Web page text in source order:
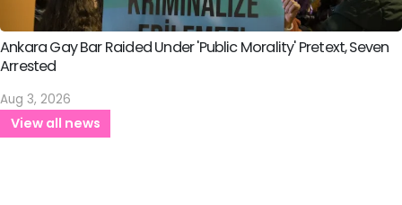
Ankara Gay Bar Raided Under 'Public Morality' Pretext, Seven
Arrested
Aug 3, 2026
View all news